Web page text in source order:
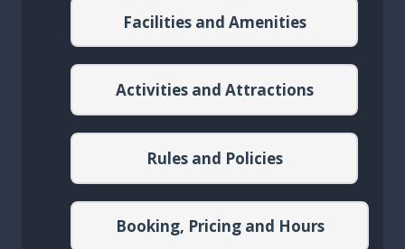
Facilities and Amenities
Activities and Attractions
Rules and Policies
Booking, Pricing and Hours